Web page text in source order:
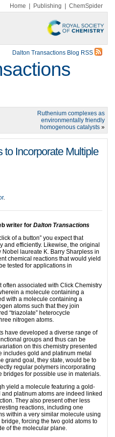
Home Publishing ChemSpider
Dalton Transactions Blog RSS
Ruthenium complexes as
environmentally friendly
homogenous catalysts »
Incorporate Multiple
.
writer for Dalton Transactions
of a button” you expect that
and efficiently. Likewise, the original
laureate K. Barry Sharpless in
chemical reactions that would yield
tested for applications in
often associated with Click Chemistry
a molecule containing a
with a molecule containing a
atoms such that they join
“triazolate” heterocycle
nitrogen atoms.
have developed a diverse range of
groups and thus can be
on this chemistry presented
includes gold and platinum metal
grand goal, they state, would be to
regular polymers incorporating
bridges for possible use in materials.
yield a molecule featuring a gold-
platinum atoms are indeed linked
They also present other less
reactions, including one
within a very similar molecule using
forcing the two gold atoms to
of the molecular plane.